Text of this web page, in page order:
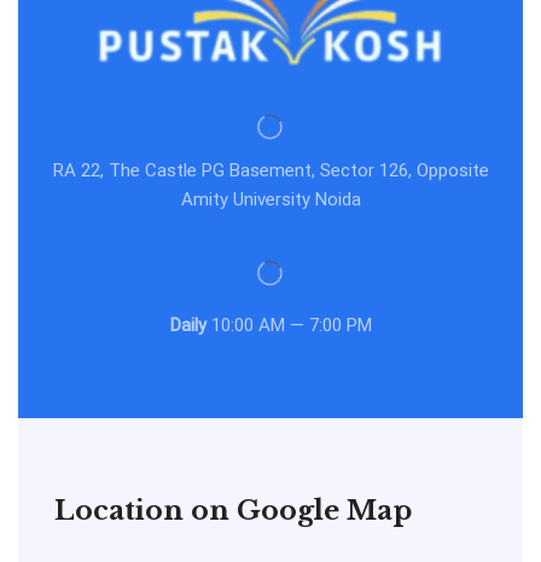
RA 22, The Castle PG Basement, Sector 126, Opposite
Amity University Noida
Daily10:00 AM — 7:00 PM
Location on Google Map